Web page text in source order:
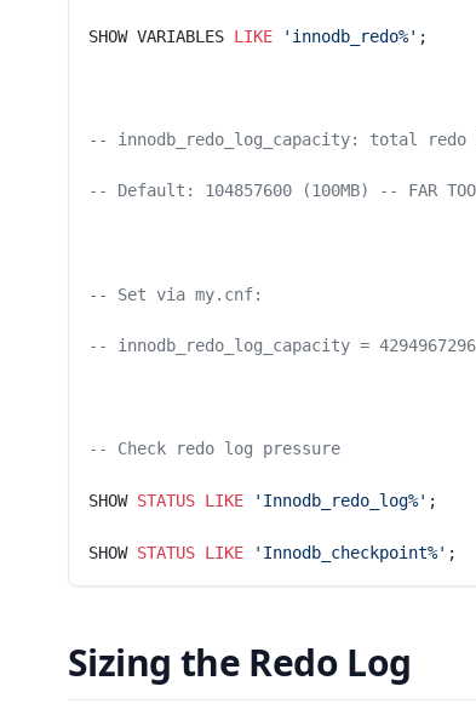
SHOW VARIABLES LIKE 'innodb_redo%' ;
-- innodb_redo_log_capacity: total redo
-- Default: 104857600 (100MB) -- FAR
-- Set via my.cnf:
-- innodb_redo_log_capacity =
-- Check redo log pressure
SHOW STATUS LIKE 'Innodb_redo_log%' ;
SHOW STATUS LIKE 'Innodb_checkpoint%' ;
Sizing the Redo Log